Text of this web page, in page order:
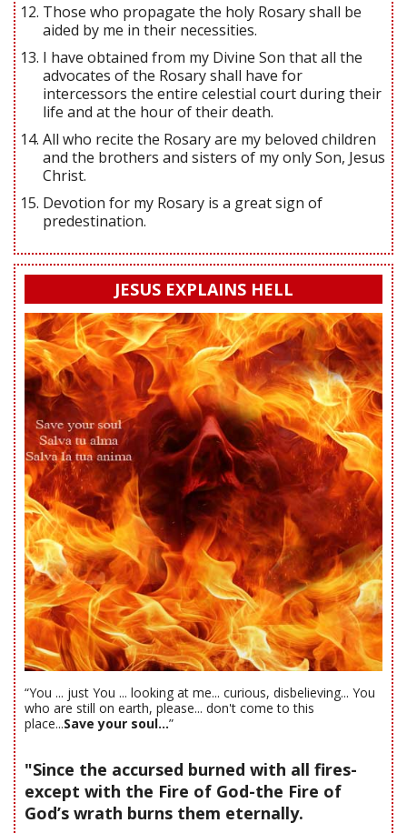
Those who propagate the holy Rosary shall be
aided by me in their necessities.
I have obtained from my Divine Son that all the
advocates of the Rosary shall have for
intercessors the entire celestial court during their
life and at the hour of their death.
All who recite the Rosary are my beloved children
and the brothers and sisters of my only Son, Jesus
Christ.
Devotion for my Rosary is a great sign of
predestination.
JESUS EXPLAINS HELL
“You ... just You ... looking at me... curious, disbelieving... You
who are still on earth, please... don't come to this
place...Save your soul...”
"Since the accursed burned with all fires-
except with the Fire of God-the Fire of
God’s wrath burns them eternally.